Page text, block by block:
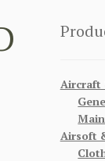
Aircraft
Airsoft